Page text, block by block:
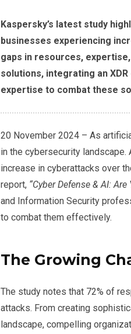
Kaspersky’s latest study
businesses experiencing
gaps in resources,
solutions, integrating an
expertise to combat these
20 November 2024 – As
in the cybersecurity
increase in cyberattacks over
report, “Cyber Defense & AI:
and Information Security
to combat them effectively.
The Growing
The study notes that 72% of
attacks. From creating
landscape, compelling